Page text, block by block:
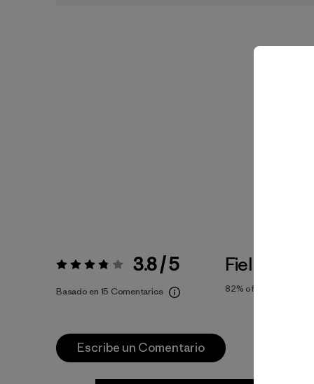
Valoración:3.8 / 5 3.8 / 5
Basado en 15 Comentarios
Fiel a la
82% of reviewers
Escribe un Comentario